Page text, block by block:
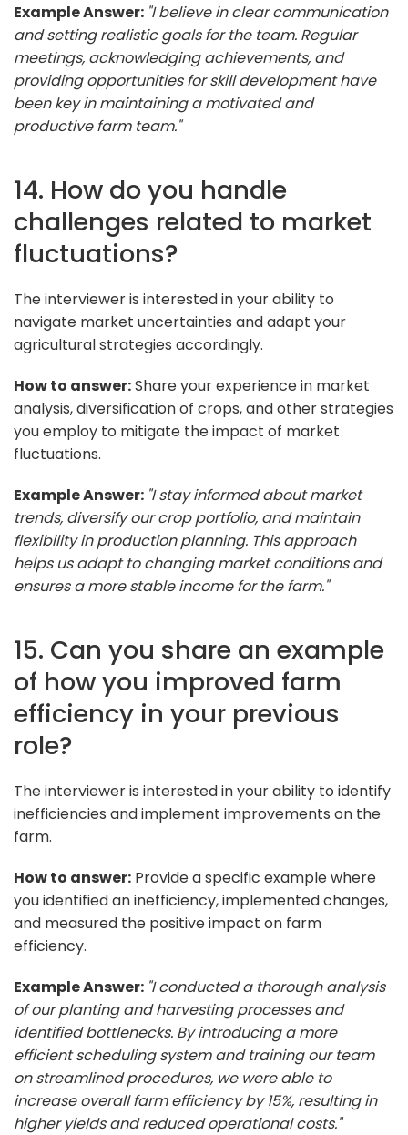
Example Answer: "I believe in clear communication
and setting realistic goals for the team. Regular
meetings, acknowledging achievements, and
providing opportunities for skill development have
been key in maintaining a motivated and
productive farm team."
14. How do you handle
challenges related to market
fluctuations?
The interviewer is interested in your ability to
navigate market uncertainties and adapt your
agricultural strategies accordingly.
How to answer:Share your experience in market
analysis, diversification of crops, and other strategies
you employ to mitigate the impact of market
fluctuations.
Example Answer: "I stay informed about market
trends, diversify our crop portfolio, and maintain
flexibility in production planning. This approach
helps us adapt to changing market conditions and
ensures a more stable income for the farm."
15. Can you share an example
of how you improved farm
efficiency in your previous
role?
The interviewer is interested in your ability to identify
inefficiencies and implement improvements on the
farm.
How to answer: Provide a specific example where
you identified an inefficiency, implemented changes,
and measured the positive impact on farm
efficiency.
Example Answer: "I conducted a thorough analysis
of our planting and harvesting processes and
identified bottlenecks. By introducing a more
efficient scheduling system and training our team
on streamlined procedures, we were able to
increase overall farm efficiency by 15%, resulting in
higher yields and reduced operational costs."